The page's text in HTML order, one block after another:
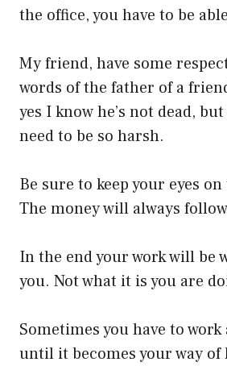
the office, you have to be
My friend, have some
words of the father of a
yes I know he’s not dead,
need to be so harsh.
Be sure to keep your eyes
The money will always
In the end your work will be
you. Not what it is you are
Sometimes you have to
until it becomes your way of